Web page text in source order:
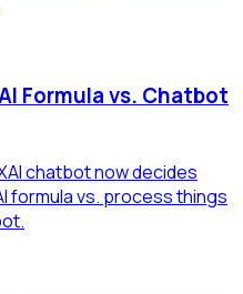
Formula vs. Chatbot
chatbot now decides
formula vs. process things